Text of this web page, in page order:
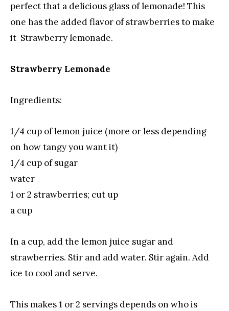
perfect that a delicious glass of lemonade! This
one has the added flavor of strawberries to make
it Strawberry lemonade.
Strawberry Lemonade
Ingredients:
1/4 cup of lemon juice (more or less depending
on how tangy you want it)
1/4 cup of sugar
water
1 or 2 strawberries; cut up
a cup
In a cup, add the lemon juice sugar and
strawberries. Stir and add water. Stir again. Add
ice to cool and serve.
This makes 1 or 2 servings depends on who is